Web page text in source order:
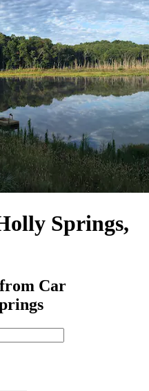
Springs,
Car